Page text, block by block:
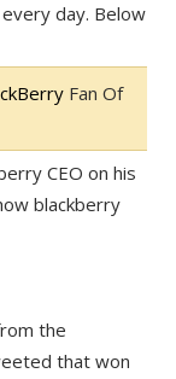
day. Below
Fan Of
CEO on his
blackberry
the
that won